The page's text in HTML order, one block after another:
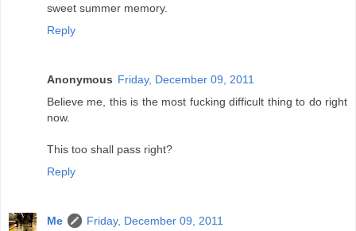
sweet summer memory.
Reply
Anonymous Friday, December 09, 2011
Believe me, this is the most fucking difficult thing to do right
now.
This too shall pass right?
Reply
Me
Friday, December 09, 2011